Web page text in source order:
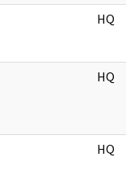
HQ
HQ
HQ